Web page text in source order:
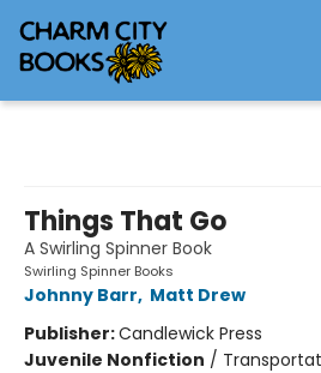
Things That Go
A Swirling Spinner Book
Swirling Spinner Books
Johnny Barr, Matt Drew
Publisher:Candlewick Press
Juvenile Nonfiction /